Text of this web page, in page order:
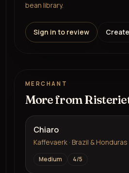
bean library.
Sign in to review
MERCHANT
More from
Chiaro
Kaffevaerk · Brazil & Honduras
Medium 4/5